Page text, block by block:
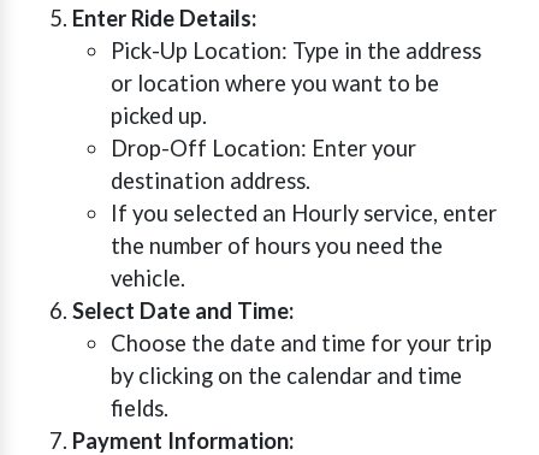
Enter Ride Details:
Pick-Up Location: Type in the address
or location where you want to be
picked up.
Drop-Off Location: Enter your
destination address.
If you selected an Hourly service, enter
the number of hours you need the
vehicle.
Select Date and Time:
Choose the date and time for your trip
by clicking on the calendar and time
fields.
Payment Information: